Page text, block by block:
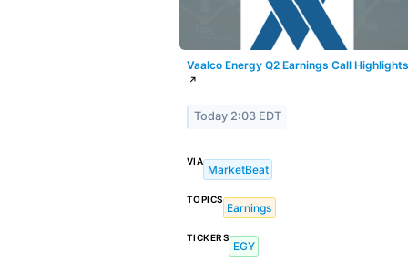
Vaalco Energy Q2 Earnings Call Highlights
↗
Today 2:03 EDT
VIA
MarketBeat
TOPICS
Earnings
TICKERS
EGY